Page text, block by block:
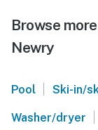
Browse
Newry
Pool | Ski-in/
Washer/dryer |